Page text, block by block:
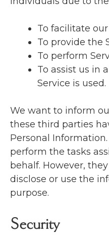
To facilitate our
To provide the
To perform
To assist us in
Service is used.
We want to inform
these third parties
Personal
perform the tasks
behalf. However,
disclose or use the
purpose.
Security